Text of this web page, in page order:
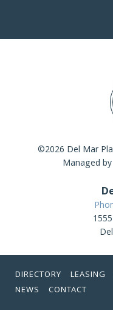
©2026 Del Mar
Managed by
DIRECTORY LEASING
NEWS
CONTACT